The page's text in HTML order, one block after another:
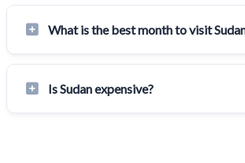
What is the best month to visit
Is Sudan expensive?